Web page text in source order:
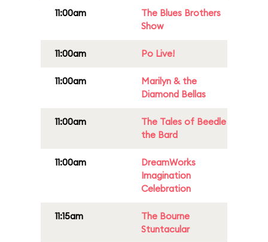
11:00am
The Blues Brothers
Show
11:00am Po Live!
11:00am
Marilyn & the
Diamond Bellas
11:00am
The Tales of Beedle
the Bard
11:00am
DreamWorks
Imagination
Celebration
11:15am
The Bourne
Stuntacular